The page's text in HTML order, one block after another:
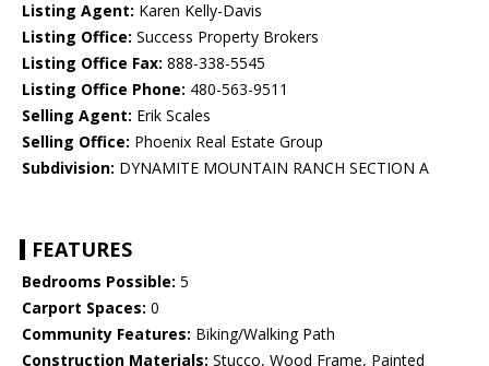
Listing Agent: Karen Kelly-Davis
Listing Office: Success Property Brokers
Listing Office Fax: 888-338-5545
Listing Office Phone: 480-563-9511
Selling Agent: Erik Scales
Selling Office: Phoenix Real Estate Group
Subdivision: DYNAMITE MOUNTAIN RANCH SECTION A
FEATURES
Bedrooms Possible: 5
Carport Spaces: 0
Community Features: Biking/Walking Path
Construction Materials: Stucco, Wood Frame, Painted